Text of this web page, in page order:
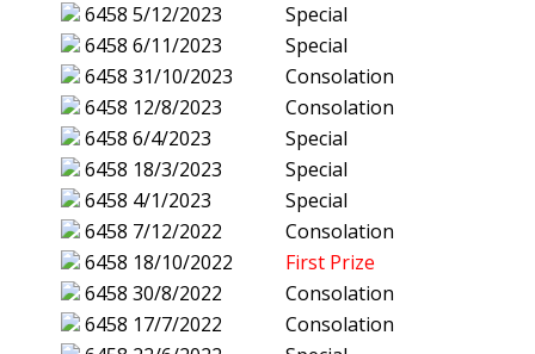
6458 5/12/2023
Special
6458 6/11/2023
Special
6458 31/10/2023
Consolation
6458 12/8/2023
Consolation
6458 6/4/2023
Special
6458 18/3/2023
Special
6458 4/1/2023
Special
6458 7/12/2022
Consolation
6458 18/10/2022
First Prize
6458 30/8/2022
Consolation
6458 17/7/2022
Consolation